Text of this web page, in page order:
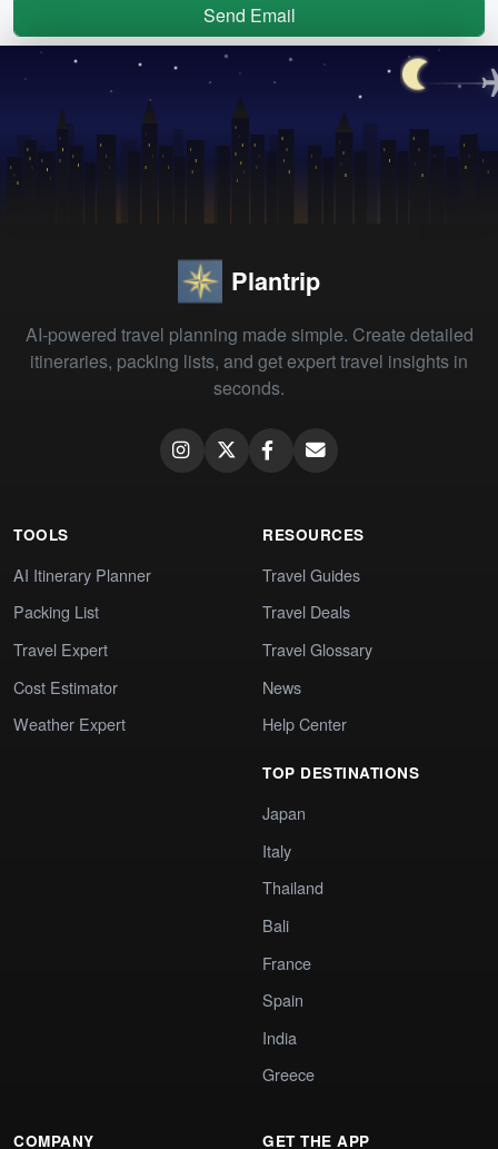
Send Email
Plantrip
AI-powered travel planning made simple. Create detailed
itineraries, packing lists, and get expert travel insights in
seconds.
TOOLS
AI Itinerary Planner
Packing List
Travel Expert
Cost Estimator
Weather Expert
RESOURCES
Travel Guides
Travel Deals
Travel Glossary
News
Help Center
TOP DESTINATIONS
Japan
Italy
Thailand
Bali
France
Spain
India
Greece
COMPANY GET THE APP